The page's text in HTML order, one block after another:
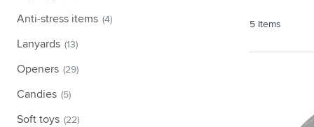
Drinkware
Bags & Travel
Cooking & Living
Care products
Show submenu for Care
Anti-stress items (4)
Lanyards (13)
Openers (29)
Candies (5)
Soft toys (22)
5 Items